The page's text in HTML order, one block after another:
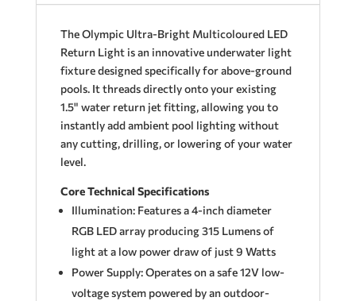
The Olympic Ultra-Bright Multicoloured LED
Return Light is an innovative underwater light
fixture designed specifically for above-ground
pools. It threads directly onto your existing
1.5" water return jet fitting, allowing you to
instantly add ambient pool lighting without
any cutting, drilling, or lowering of your water
level.
Core Technical Specifications
Illumination: Features a 4-inch diameter
RGB LED array producing 315 Lumens of
light at a low power draw of just 9 Watts
Power Supply: Operates on a safe 12V low-
voltage system powered by an outdoor-